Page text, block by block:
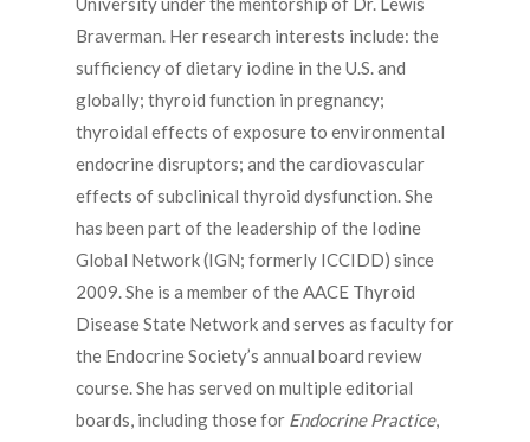
Braverman. Her research interests include: the
sufficiency of dietary iodine in the U.S. and
globally; thyroid function in pregnancy;
thyroidal effects of exposure to environmental
endocrine disruptors; and the cardiovascular
effects of subclinical thyroid dysfunction. She
has been part of the leadership of the Iodine
Global Network (IGN; formerly ICCIDD) since
2009. She is a member of the AACE Thyroid
Disease State Network and serves as faculty for
the Endocrine Society’s annual board review
course. She has served on multiple editorial
boards, including those for Endocrine Practice,